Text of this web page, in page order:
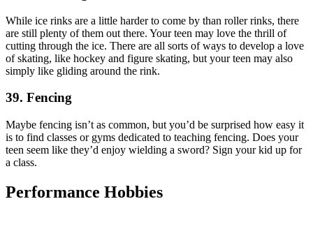
While ice rinks are a little harder to come by than roller rinks, there
are still plenty of them out there. Your teen may love the thrill of
cutting through the ice. There are all sorts of ways to develop a love
of skating, like hockey and figure skating, but your teen may also
simply like gliding around the rink.
39. Fencing
Maybe fencing isn’t as common, but you’d be surprised how easy it
is to find classes or gyms dedicated to teaching fencing. Does your
teen seem like they’d enjoy wielding a sword? Sign your kid up for
a class.
Performance Hobbies